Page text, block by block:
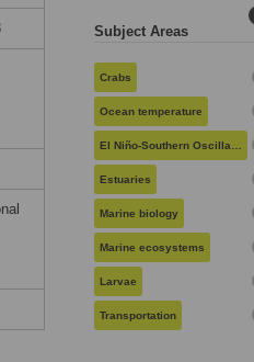
Subject Areas
Crabs
Ocean temperature
El Niño-Southern Oscillation
Estuaries
Marine biology
Marine ecosystems
Larvae
Transportation